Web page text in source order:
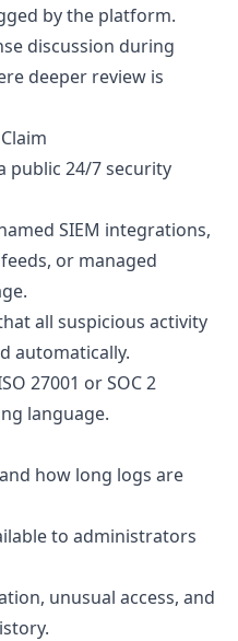
by the platform.
discussion during
deeper review is
public 24/7 security
SIEM integrations,
or managed
all suspicious activity
automatically.
27001 or SOC 2
language.
how long logs are
to administrators
unusual access, and